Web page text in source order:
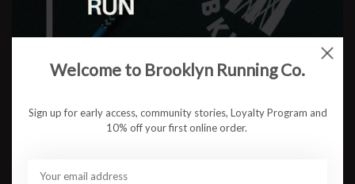
How have you been forced to adapt given the COVID-19
and compete?
March 2020. At that time none of us knew the true impact that
Welcome to Brooklyn Running Co.
Sign up for early access, community stories, Loyalty Program and
10% off your first online order.